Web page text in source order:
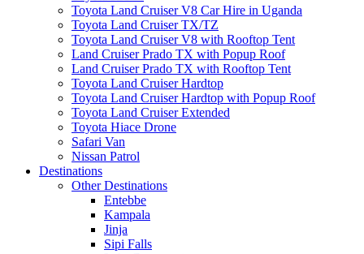
Toyota Land Cruiser V8 Car Hire in Uganda
Toyota Land Cruiser TX/TZ
Toyota Land Cruiser V8 with Rooftop Tent
Land Cruiser Prado TX with Popup Roof
Land Cruiser Prado TX with Rooftop Tent
Toyota Land Cruiser Hardtop
Toyota Land Cruiser Hardtop with Popup Roof
Toyota Land Cruiser Extended
Toyota Hiace Drone
Safari Van
Nissan Patrol
Destinations
Other Destinations
Entebbe
Kampala
Jinja
Sipi Falls